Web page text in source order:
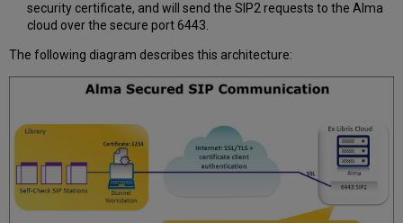
security certificate, and will send the SIP2 requests to the Alma
cloud over the secure port 6443.
The following diagram describes this architecture: